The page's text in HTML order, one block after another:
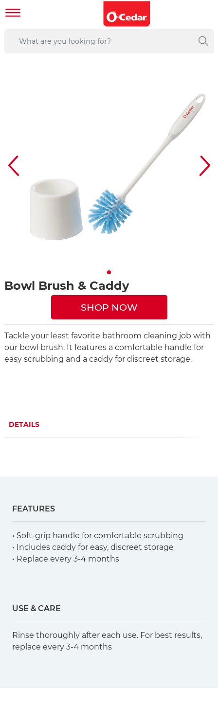
Bowl Brush & Caddy
SHOP NOW
Tackle your least favorite bathroom cleaning job with
our bowl brush. It features a comfortable handle for
easy scrubbing and a caddy for discreet storage.
DETAILS
FEATURES
• Soft-grip handle for comfortable scrubbing
• Includes caddy for easy, discreet storage
• Replace every 3-4 months
USE & CARE
Rinse thoroughly after each use. For best results,
replace every 3-4 months